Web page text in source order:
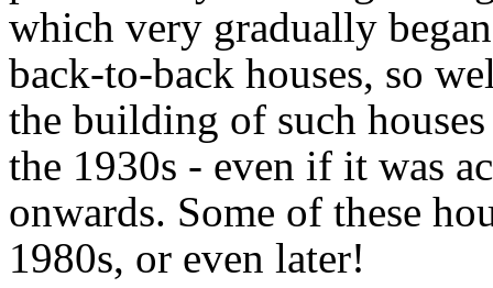
which very gradually
back-to-back houses, so
the building of such
the 1930s - even if it was
onwards. Some of these
1980s, or even later!